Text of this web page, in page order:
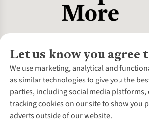
Let us know you agree
We use marketing, analytical and
as similar technologies to give you the
parties, including social media platforms,
tracking cookies on our site to show you
adverts outside of our website.
About Us
About Cotswold Outdoor
Environmental Criteria
Careers
Our Outdoor Partners
Customer Services
Contact Us